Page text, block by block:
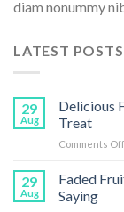
diam nonummy
LATEST POSTS
29
Aug
Delicious
Treat
Comments Off
29
Aug
Faded
Saying